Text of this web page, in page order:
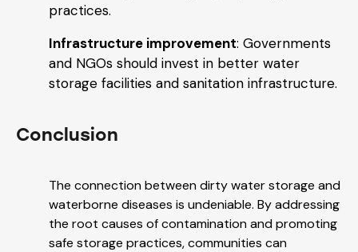
practices.
Infrastructure improvement: Governments
and NGOs should invest in better water
storage facilities and sanitation infrastructure.
Conclusion
The connection between dirty water storage and
waterborne diseases is undeniable. By addressing
the root causes of contamination and promoting
safe storage practices, communities can